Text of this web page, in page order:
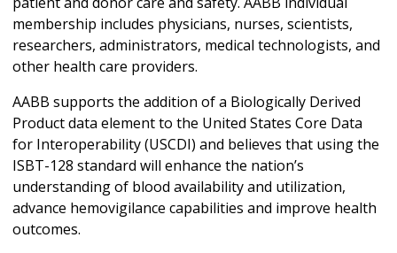
membership includes physicians, nurses, scientists,
researchers, administrators, medical technologists, and
other health care providers.
AABB supports the addition of a Biologically Derived
Product data element to the United States Core Data
for Interoperability (USCDI) and believes that using the
ISBT-128 standard will enhance the nation’s
understanding of blood availability and utilization,
advance hemovigilance capabilities and improve health
outcomes.